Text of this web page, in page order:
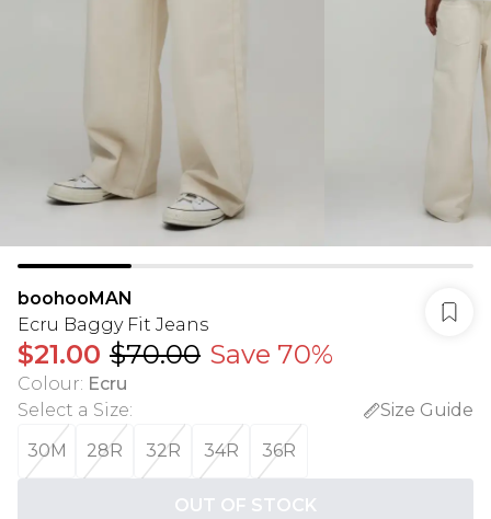
boohooMAN
Ecru Baggy Fit Jeans
$21.00 $70.00 Save 70%
Colour: Ecru
Select a Size:
Size Guide
30M
28R 32R 34R 36R
OUT OF STOCK